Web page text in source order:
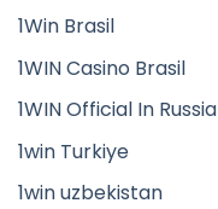
1Win Brasil
1WIN Casino Brasil
1WIN Official In Russia
1win Turkiye
1win uzbekistan